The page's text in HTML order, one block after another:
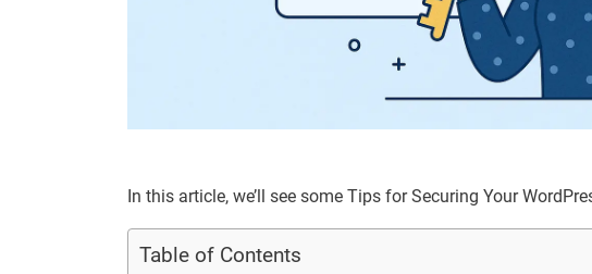
In this article, we’ll see some Tips for Securing Your
Table of Contents